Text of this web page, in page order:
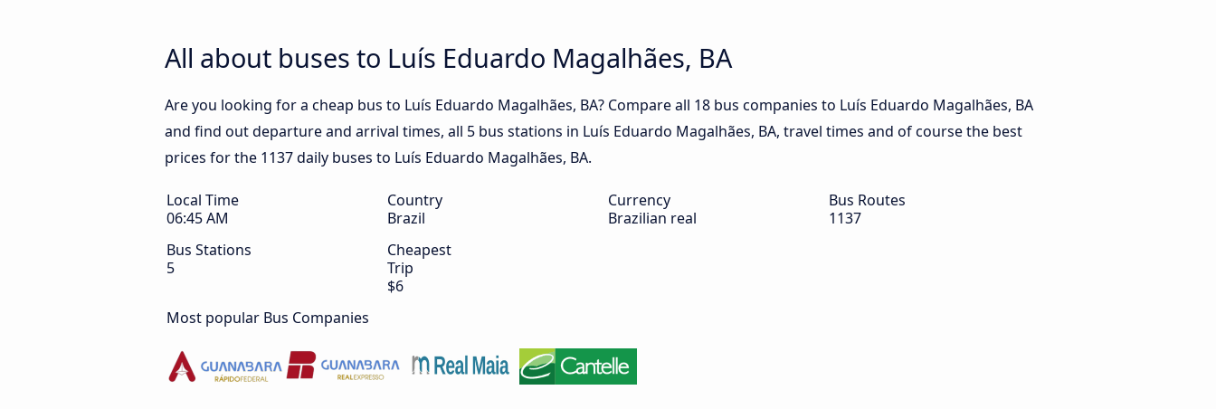
All about buses to Luís Eduardo Magalhães, BA
Are you looking for a cheap bus to Luís Eduardo Magalhães, BA? Compare all 18 bus companies to Luís Eduardo Magalhães, BA
and find out departure and arrival times, all 5 bus stations in Luís Eduardo Magalhães, BA, travel times and of course the best
prices for the 1137 daily buses to Luís Eduardo Magalhães, BA.
Local Time
06:45 AM
Country
Brazil
Currency
Brazilian real
Bus Routes
1137
Bus Stations
5
Cheapest
Trip
$6
Most popular Bus Companies